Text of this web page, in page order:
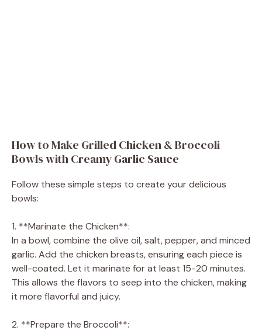
How to Make Grilled Chicken & Broccoli
Bowls with Creamy Garlic Sauce
Follow these simple steps to create your delicious
bowls:
1. **Marinate the Chicken**:
In a bowl, combine the olive oil, salt, pepper, and minced
garlic. Add the chicken breasts, ensuring each piece is
well-coated. Let it marinate for at least 15-20 minutes.
This allows the flavors to seep into the chicken, making
it more flavorful and juicy.
2. **Prepare the Broccoli**: